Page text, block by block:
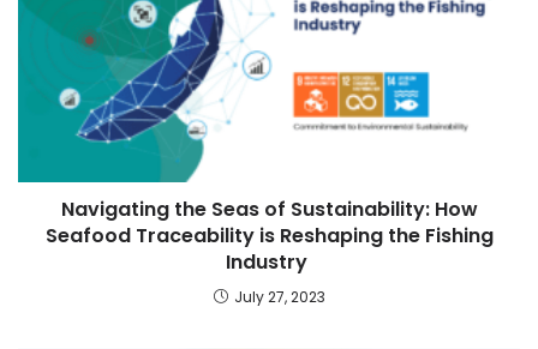
Navigating the Seas of Sustainability: How
Seafood Traceability is Reshaping the Fishing
Industry
July 27, 2023